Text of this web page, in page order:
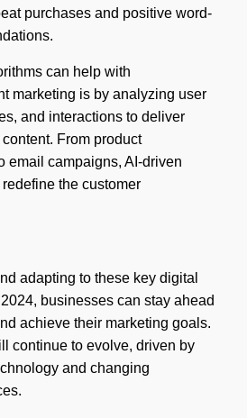
purchases and positive word-
can help with
marketing is by analyzing user
and interactions to deliver
From product
email campaigns, AI-driven
the customer
adapting to these key digital
businesses can stay ahead
achieve their marketing goals.
continue to evolve, driven by
and changing